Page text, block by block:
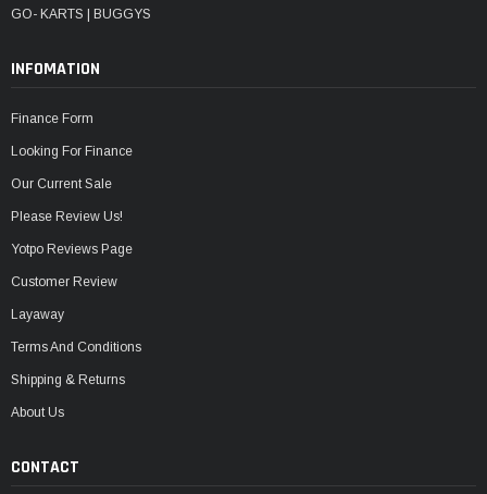
GO- KARTS | BUGGYS
INFOMATION
Finance Form
Looking For Finance
Our Current Sale
Please Review Us!
Yotpo Reviews Page
Customer Review
Layaway
Terms And Conditions
Shipping & Returns
About Us
CONTACT